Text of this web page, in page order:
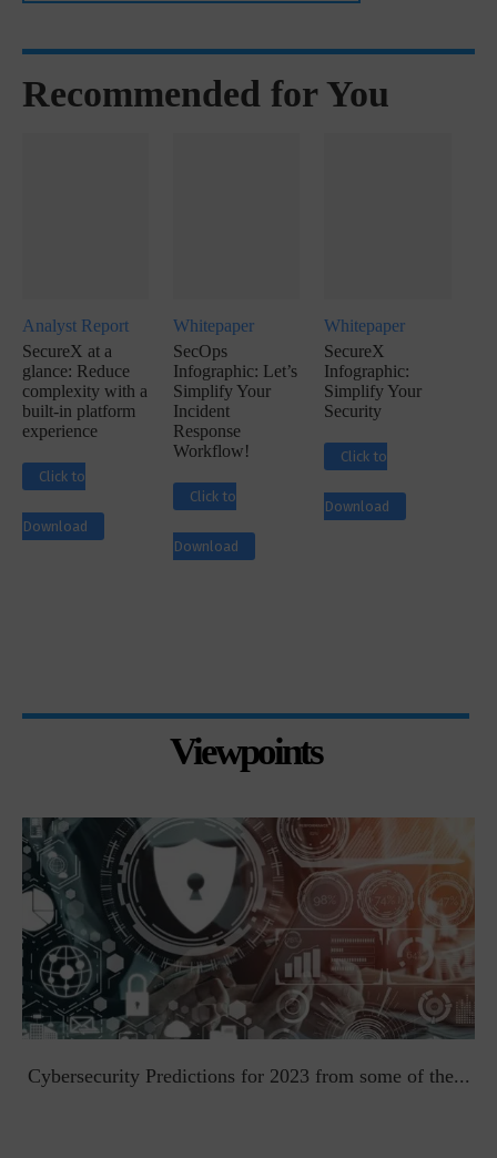
Recommended for You
Analyst Report
SecureX at a
glance: Reduce
complexity with a
built-in platform
experience
Click to
Download
Whitepaper
SecOps
Infographic: Let’s
Simplify Your
Incident
Response
Workflow!
Click to
Download
Whitepaper
SecureX
Infographic:
Simplify Your
Security
Click to
Download
Viewpoints
Cybersecurity Predictions for 2023 from some of the...